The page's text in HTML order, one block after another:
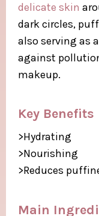
delicate skin
dark circles,
also serving as
against
makeup.
Key Benefits
>Hydrating
>Nourishing
>Reduces
Main